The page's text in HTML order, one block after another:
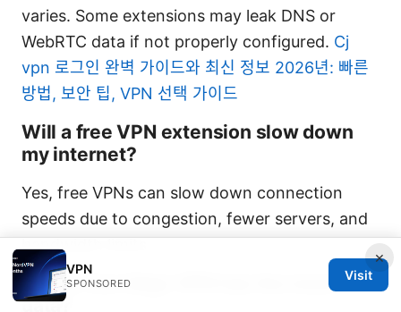
varies. Some extensions may leak DNS or
WebRTC data if not properly configured. Cj
vpn 로그인 완벽 가이드와 최신 정보 2026년: 빠른
방법, 보안 팁, VPN 선택 가이드
Will a free VPN extension slow down
my internet?
Yes, free VPNs can slow down connection
speeds due to congestion, fewer servers, and
bandwidth limits.
Which free Edge VPN has the most
data?
×
VPN
SPONSORED
Visit